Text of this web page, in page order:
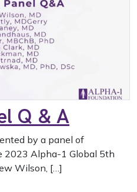
Q & A
by a panel of
2023 Alpha-1 Global 5th
Wilson, […]